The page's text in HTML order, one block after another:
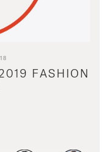
FASHION